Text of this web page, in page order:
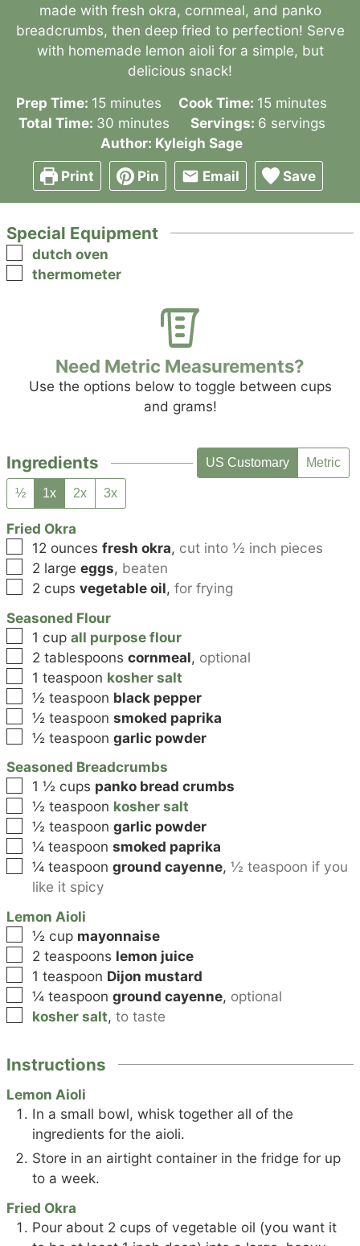
made with fresh okra, cornmeal, and panko
breadcrumbs, then deep fried to perfection! Serve
with homemade lemon aioli for a simple, but
delicious snack!
Prep Time: 15minutes
minutes Cook Time: 15minutes
minutes
Total Time: 30minutes
minutes Servings: 6 servings
Author: Kyleigh Sage
Print
Pin Email Save
Special Equipment
▢
dutch oven
▢
thermometer
Need Metric Measurements?
Use the options below to toggle between cups
and grams!
Ingredients US Customary Metric
½ 1x 2x 3x
Fried Okra
▢
12 ounces fresh okra, cut into ½ inch pieces
▢
2 large eggs, beaten
▢
2 cups vegetable oil,for frying
Seasoned Flour
▢
1 cup all purpose flour
▢
2 tablespoons cornmeal, optional
▢
1 teaspoon kosher salt
▢
½ teaspoon black pepper
▢
½ teaspoon smoked paprika
▢
½ teaspoon garlic powder
Seasoned Breadcrumbs
▢
1 ½ cups panko bread crumbs
▢
½ teaspoon kosher salt
▢
½ teaspoon garlic powder
▢
¼ teaspoon smoked paprika
▢
¼ teaspoon ground cayenne,½ teaspoon if you
like it spicy
Lemon Aioli
▢
½ cup mayonnaise
▢
2 teaspoons lemon juice
▢
1 teaspoon Dijon mustard
▢
¼ teaspoon ground cayenne, optional
▢
kosher salt,to taste
Instructions
Lemon Aioli
In a small bowl, whisk together all of the
ingredients for the aioli.
Store in an airtight container in the fridge for up
to a week.
Fried Okra
Pour about 2 cups of vegetable oil (you want it